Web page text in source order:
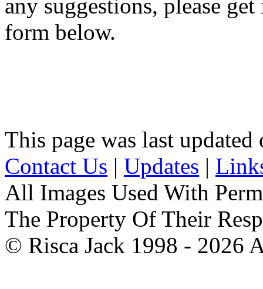
any suggestions, please
form below.
This page was last
Contact Us | Updates |
All Images Used With
The Property Of Their
© Risca Jack 1998 - 2026